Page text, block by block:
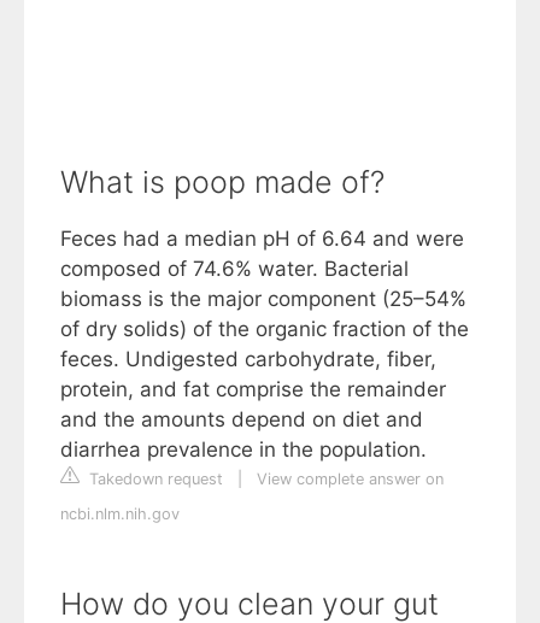
What is poop made of?
Feces had a median pH of 6.64 and were
composed of 74.6% water. Bacterial
biomass is the major component (25–54%
of dry solids) of the organic fraction of the
feces. Undigested carbohydrate, fiber,
protein, and fat comprise the remainder
and the amounts depend on diet and
diarrhea prevalence in the population.
Takedown request
View complete answer on
ncbi.nlm.nih.gov
How do you clean your gut